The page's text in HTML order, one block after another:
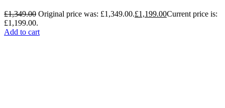
£1,349.00 Original price was: £1,349.00.£1,199.00Current price is:
£1,199.00.
Add to cart